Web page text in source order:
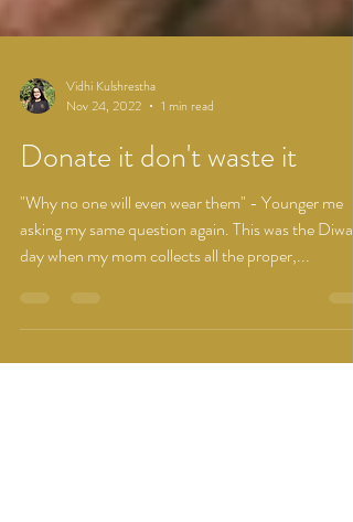
Nov 24, 2022
1 min read
Donate it don't waste it
"Why no one will even wear them" - Younger me
asking my same question again. This was the Diwali